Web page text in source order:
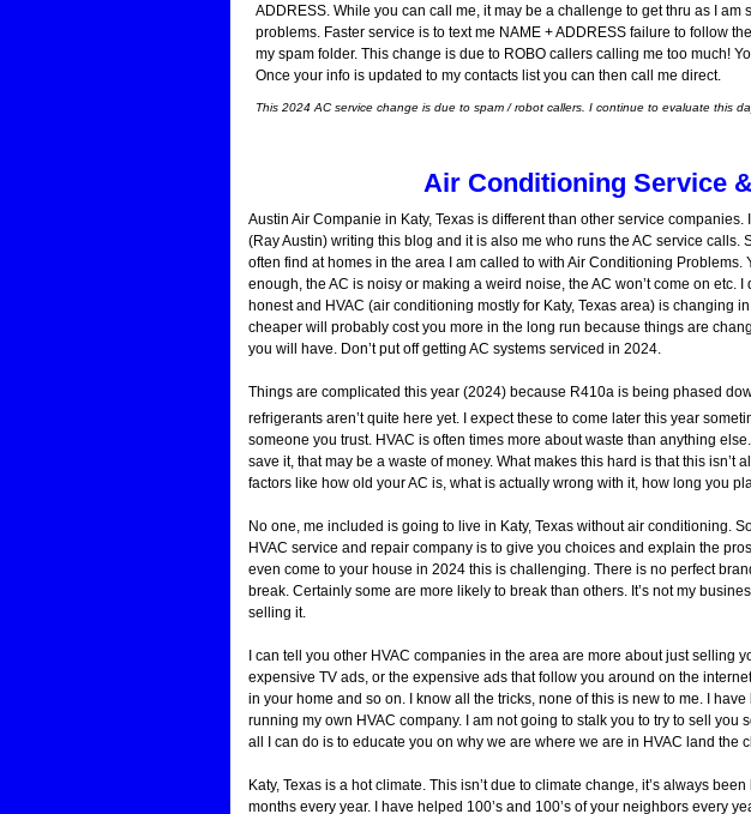
ADDRESS. While you can call me, it may be a challenge to get thru as I
problems. Faster service is to text me NAME + ADDRESS failure to follow
my spam folder. This change is due to ROBO callers calling me too much!
Once your info is updated to my contacts list you can then call me direct.
This 2024 AC service change is due to spam / robot callers. I continue to evaluate this
Air Conditioning Service
Austin Air Companie in Katy, Texas is different than other service
(Ray Austin) writing this blog and it is also me who runs the AC service calls.
often find at homes in the area I am called to with Air Conditioning Problems.
enough, the AC is noisy or making a weird noise, the AC won’t come on etc.
honest and HVAC (air conditioning mostly for Katy, Texas area) is changing
cheaper will probably cost you more in the long run because things are
you will have. Don’t put off getting AC systems serviced in 2024.
Things are complicated this year (2024) because R410a is being phased
refrigerants aren’t quite here yet. I expect these to come later this year
someone you trust. HVAC is often times more about waste than anything
save it, that may be a waste of money. What makes this hard is that this isn’t
factors like how old your AC is, what is actually wrong with it, how long you
No one, me included is going to live in Katy, Texas without air conditioning.
HVAC service and repair company is to give you choices and explain the
even come to your house in 2024 this is challenging. There is no perfect
break. Certainly some are more likely to break than others. It’s not my
selling it.
I can tell you other HVAC companies in the area are more about just selling
expensive TV ads, or the expensive ads that follow you around on the
in your home and so on. I know all the tricks, none of this is new to me. I
running my own HVAC company. I am not going to stalk you to try to sell you
all I can do is to educate you on why we are where we are in HVAC land the
Katy, Texas is a hot climate. This isn’t due to climate change, it’s always
months every year. I have helped 100’s and 100’s of your neighbors every